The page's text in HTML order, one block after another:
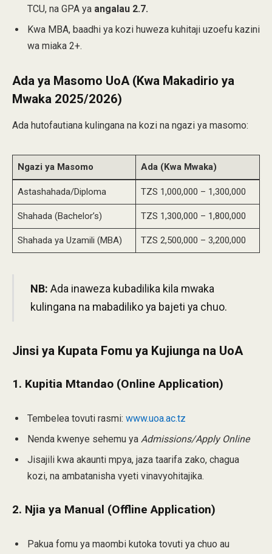
TCU, na GPA ya angalau 2.7.
Kwa MBA, baadhi ya kozi huweza kuhitaji uzoefu kazini
wa miaka 2+.
Ada ya Masomo UoA (Kwa Makadirio ya
Mwaka 2025/2026)
Ada hutofautiana kulingana na kozi na ngazi ya masomo:
Ngazi ya Masomo Ada (Kwa Mwaka)
Astashahada/Diploma TZS 1,000,000 – 1,300,000
Shahada (Bachelor’s) TZS 1,300,000 – 1,800,000
Shahada ya Uzamili (MBA) TZS 2,500,000 – 3,200,000
NB: Ada inaweza kubadilika kila mwaka
kulingana na mabadiliko ya bajeti ya chuo.
Jinsi ya Kupata Fomu ya Kujiunga na UoA
1. Kupitia Mtandao (Online Application)
Tembelea tovuti rasmi: www.uoa.ac.tz
Nenda kwenye sehemu ya Admissions/Apply Online
Jisajili kwa akaunti mpya, jaza taarifa zako, chagua
kozi, na ambatanisha vyeti vinavyohitajika.
2. Njia ya Manual (Offline Application)
Pakua fomu ya maombi kutoka tovuti ya chuo au